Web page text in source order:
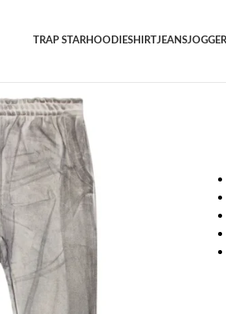
TRAP STARHOODIESHIRTJEANS